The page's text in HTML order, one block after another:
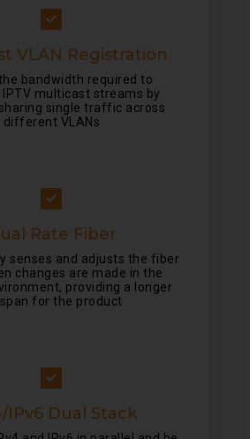
VLAN Registration
bandwidth required to
multicast streams by
single traffic across
different VLANs
Rate Fiber
senses and adjusts the fiber
changes are made in the
providing a longer
for the product
IPv6 Dual Stack